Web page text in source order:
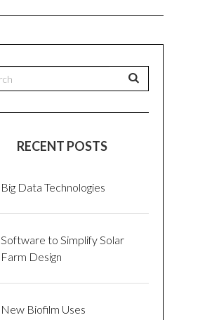
RECENT POSTS
Big Data Technologies
Software to Simplify Solar
Farm Design
New Biofilm Uses